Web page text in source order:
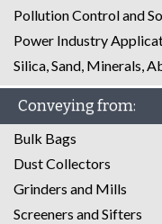
Pollution Control and
Power Industry
Silica, Sand, Minerals,
Conveying from:
Bulk Bags
Dust Collectors
Grinders and Mills
Screeners and Sifters